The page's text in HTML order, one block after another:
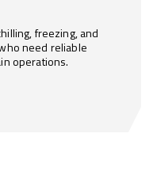
freezing, and
need reliable
operations.